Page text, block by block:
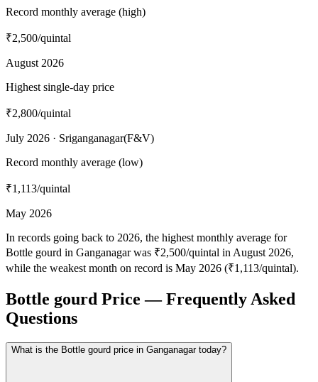
Record monthly average (high)
₹2,500/quintal
August 2026
Highest single-day price
₹2,800/quintal
July 2026 · Sriganganagar(F&V)
Record monthly average (low)
₹1,113/quintal
May 2026
In records going back to 2026, the highest monthly average for
Bottle gourd in Ganganagar was ₹2,500/quintal in August 2026,
while the weakest month on record is May 2026 (₹1,113/quintal).
Bottle gourd Price — Frequently Asked
Questions
What is the Bottle gourd price in Ganganagar today?